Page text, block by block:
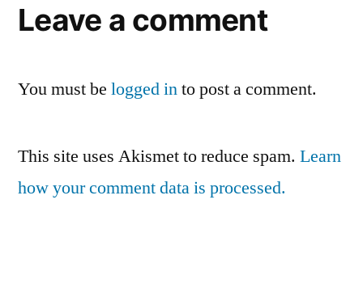
Leave a comment
You must be logged into post a comment.
This site uses Akismet to reduce spam. Learn
how your comment data is processed.